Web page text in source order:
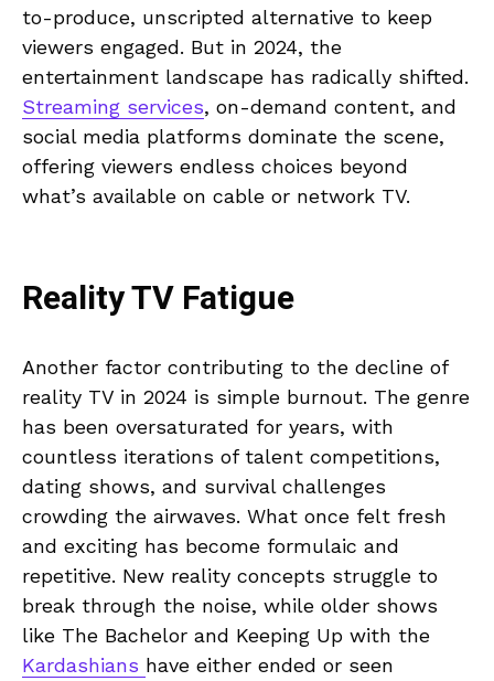
to-produce, unscripted alternative to keep
viewers engaged. But in 2024, the
entertainment landscape has radically shifted.
Streaming services, on-demand content, and
social media platforms dominate the scene,
offering viewers endless choices beyond
what’s available on cable or network TV.
Reality TV Fatigue
Another factor contributing to the decline of
reality TV in 2024 is simple burnout. The genre
has been oversaturated for years, with
countless iterations of talent competitions,
dating shows, and survival challenges
crowding the airwaves. What once felt fresh
and exciting has become formulaic and
repetitive. New reality concepts struggle to
break through the noise, while older shows
like The Bachelor and Keeping Up with the
Kardashians have either ended or seen